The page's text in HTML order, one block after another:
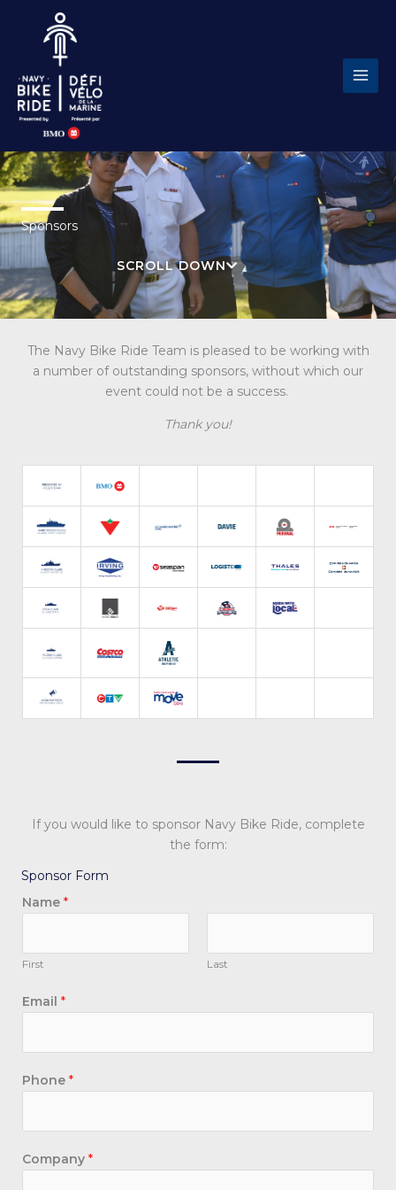
Sponsors
SCROLL DOWN
The Navy Bike Ride Team is pleased to be working with
a number of outstanding sponsors, without which our
event could not be a success.
Thank you!
If you would like to sponsor Navy Bike Ride, complete
the form:
Sponsor Form
Name *
First Last
Email *
Phone *
m
Company *